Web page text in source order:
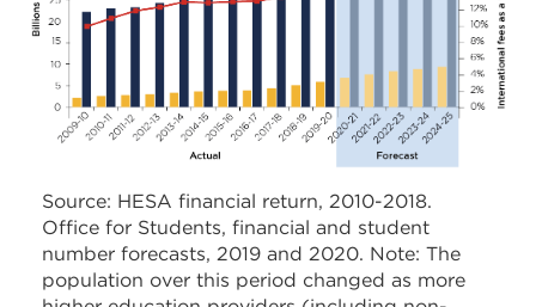
Source: HESA financial return, 2010-2018.
Office for Students, financial and student
number forecasts, 2019 and 2020. Note: The
population over this period changed as more